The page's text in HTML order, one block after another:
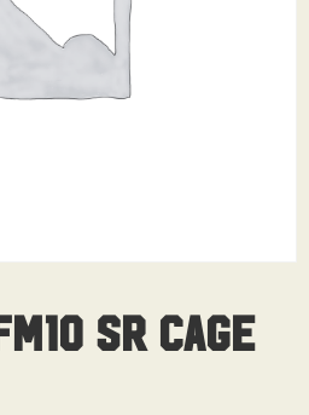
Sr Cage